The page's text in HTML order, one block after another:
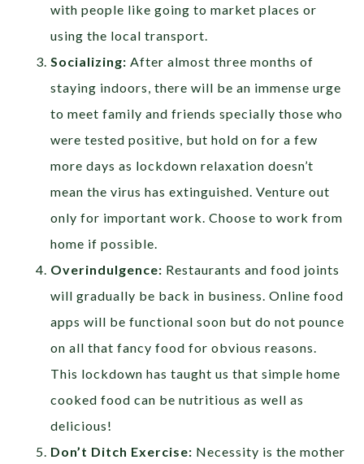
with people like going to market places or
using the local transport.
Socializing: After almost three months of
staying indoors, there will be an immense urge
to meet family and friends specially those who
were tested positive, but hold on for a few
more days as lockdown relaxation doesn’t
mean the virus has extinguished. Venture out
only for important work. Choose to work from
home if possible.
Overindulgence: Restaurants and food joints
will gradually be back in business. Online food
apps will be functional soon but do not pounce
on all that fancy food for obvious reasons.
This lockdown has taught us that simple home
cooked food can be nutritious as well as
delicious!
Don’t Ditch Exercise: Necessity is the mother